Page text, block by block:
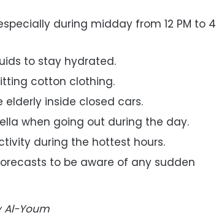
during midday from 12 PM to 4
to stay hydrated.
cotton clothing.
inside closed cars.
when going out during the day.
during the hottest hours.
to be aware of any sudden
Al-Youm